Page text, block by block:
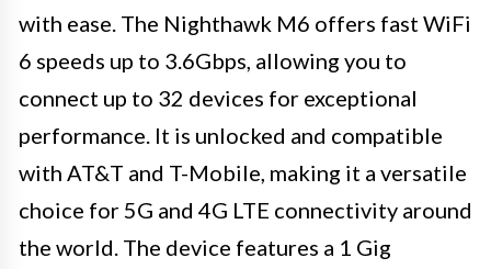
with ease. The Nighthawk M6 offers fast WiFi
6 speeds up to 3.6Gbps, allowing you to
connect up to 32 devices for exceptional
performance. It is unlocked and compatible
with AT&T and T-Mobile, making it a versatile
choice for 5G and 4G LTE connectivity around
the world. The device features a 1 Gig